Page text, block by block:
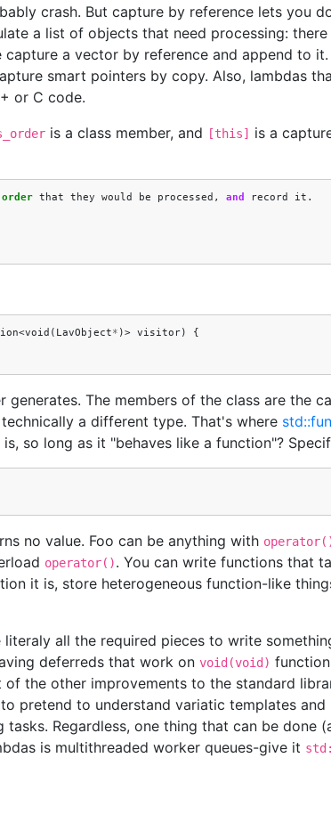
crash. But capture by reference lets you
a list of objects that need processing:
a vector by reference and append to
smart pointers by copy. Also, lambdas
or C code.
is a class member, and [this]
is a
order that they would be processed , and record it .
<void ( LavObject* )> visitor)
{
The members of the class are the
a different type. That's where
so long as it "behaves like a function"?
no value. Foo can be anything with
operator(). You can write functions that
it is, store heterogeneous function-like
all the required pieces to write
deferreds that work on void(void)
of the other improvements to the standard
pretend to understand variatic templates
Regardless, one thing that can be done
is multithreaded worker queues-give it